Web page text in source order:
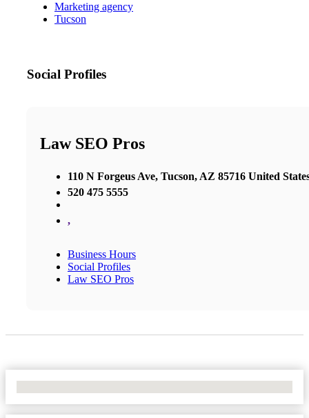
Marketing agency
Tucson
Social Profiles
Law SEO Pros
110 N Forgeus Ave, Tucson, AZ 85716 United
520 475 5555
,
Business Hours
Social Profiles
Law SEO Pros